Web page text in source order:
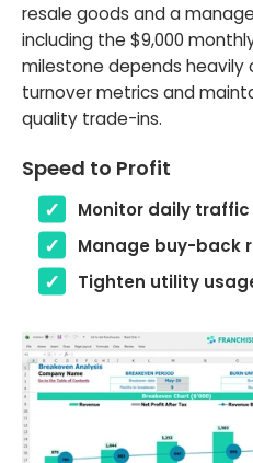
resale goods and a
including the $9,000
milestone depends heavily
turnover metrics and
quality trade-ins.
Speed to Profit
Monitor daily traffic
Manage buy-back
Tighten utility